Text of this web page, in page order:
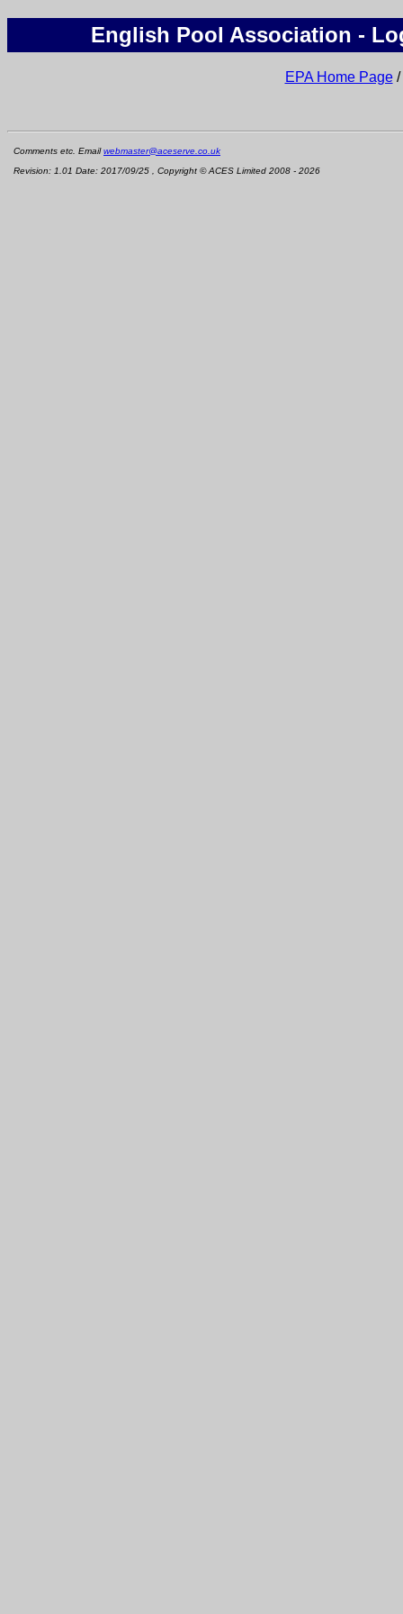
English Pool Association -
EPA Home Page/
Comments etc. Emailwebmaster@aceserve.co.uk
Revision: 1.01 Date: 2017/09/25 , Copyright © ACES Limited 2008 - 2026